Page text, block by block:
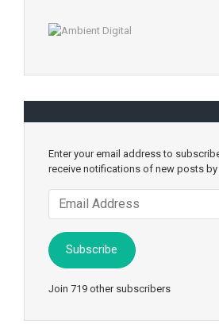
Enter your email address to
receive notifications of new posts by
Address
Subscribe
Join 719 other subscribers